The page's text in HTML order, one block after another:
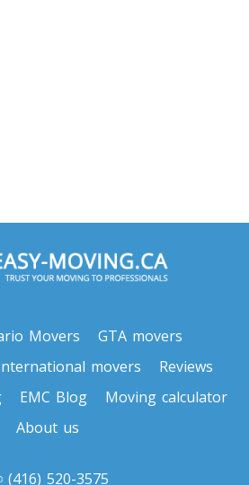
To Toronto
Movers
GTA movers
movers
Reviews
EMC Blog
Moving calculator
About us
(416) 520-3575